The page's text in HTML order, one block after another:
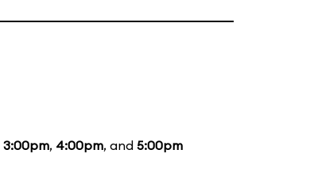
3:00pm, 4:00pm, and 5:00pm